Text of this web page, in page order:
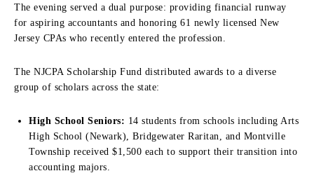
The evening served a dual purpose: providing financial runway
for aspiring accountants and honoring 61 newly licensed New
Jersey CPAs who recently entered the profession.
The NJCPA Scholarship Fund distributed awards to a diverse
group of scholars across the state:
High School Seniors: 14 students from schools including Arts
High School (Newark), Bridgewater Raritan, and Montville
Township received $1,500 each to support their transition into
accounting majors.